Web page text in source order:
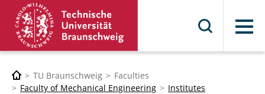
Menu
TU Braunschweig
Faculties
Faculty of Mechanical Engineering
Institutes